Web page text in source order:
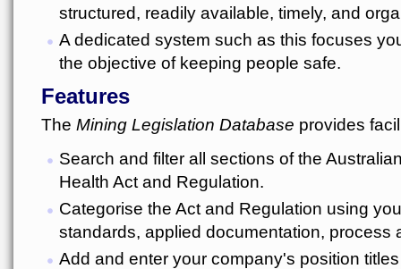
structured, readily available, timely, and
A dedicated system such as this focuses
the objective of keeping people safe.
Features
The Mining Legislation Database provides
Search and filter all sections of the
Health Act and Regulation.
Categorise the Act and Regulation using
standards, applied documentation, process
Add and enter your company's position